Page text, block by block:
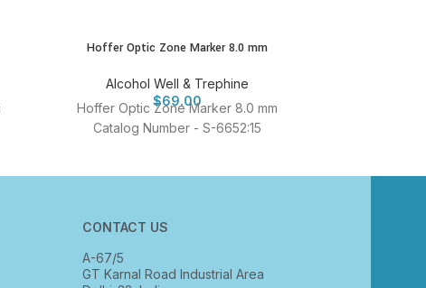
Hoffer Optic Zone Marker 8.0 mm
Alcohol Well & Trephine
$69.00
Hoffer Optic Zone Marker 8.0 mm
Catalog Number - S-6652:15
CONTACT US
A-67/5
GT Karnal Road Industrial Area